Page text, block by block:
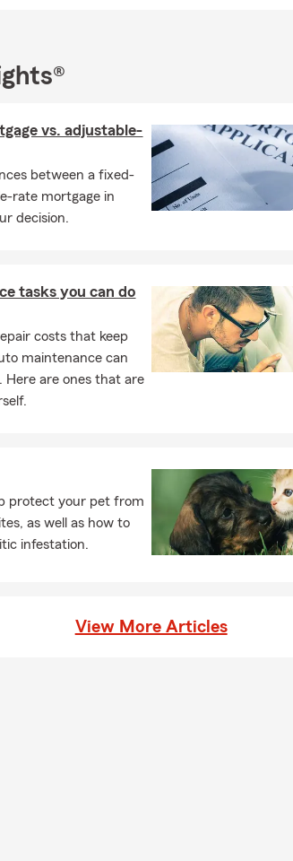
community and grateful for the
insurance — all to your unique needs.
we’re more than just an insurance agency;
our glowing
Google Reviewsfrom satisfied
vs. adjustable-
between a fixed-
rate mortgage in
decision.
tasks you can do
costs that keep
maintenance can
Here are ones that are
protect your pet from
as well as how to
infestation.
View More Articles